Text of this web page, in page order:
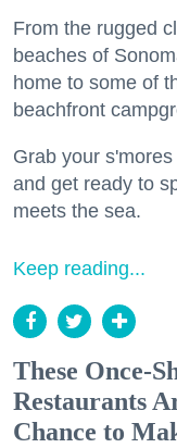
From the rugged
beaches of
home to some of
beachfront
Grab your
and get ready to
meets the sea.
Keep reading...
These Once-
Restaurants
Chance to